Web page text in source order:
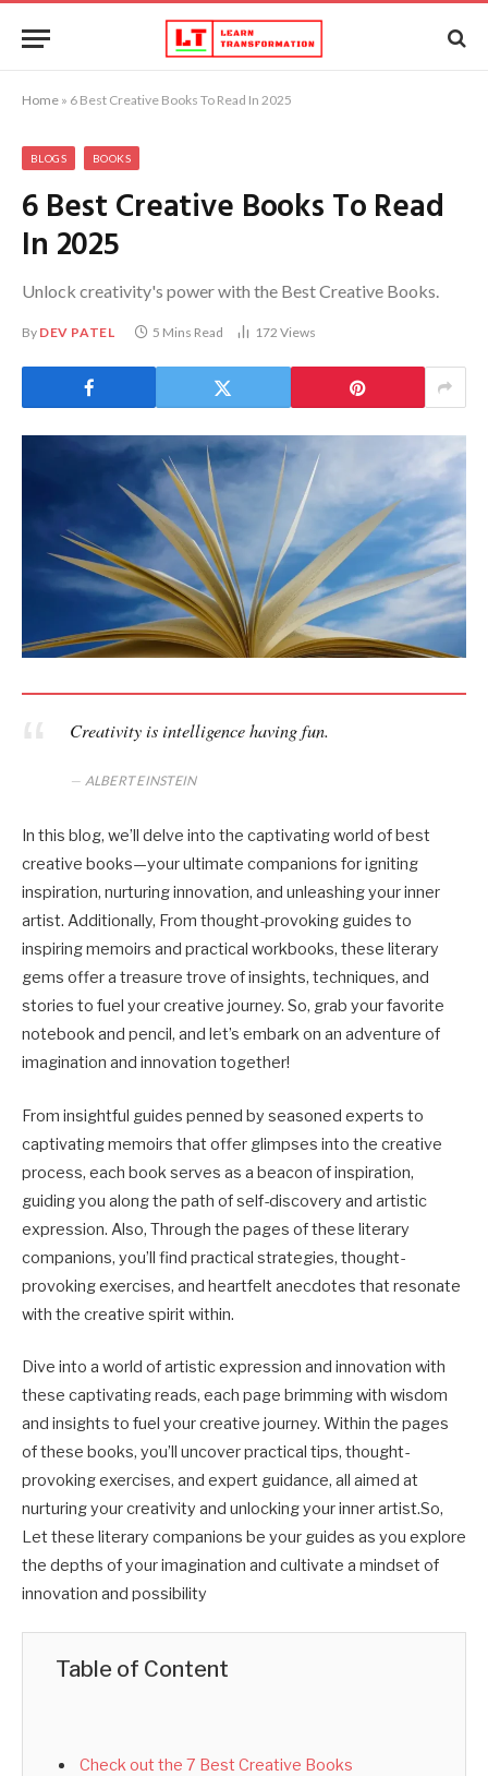
Home » 6 Best Creative Books To Read In 2025
BLOGS BOOKS
6 Best Creative Books To Read
In 2025
Unlock creativity's power with the Best Creative Books.
By DEV PATEL 5 Mins Read 172Views
Creativity is intelligence having fun.
ALBERT EINSTEIN
In this blog, we’ll delve into the captivating world of best
creative books—your ultimate companions for igniting
inspiration, nurturing innovation, and unleashing your inner
artist. Additionally, From thought-provoking guides to
inspiring memoirs and practical workbooks, these literary
gems offer a treasure trove of insights, techniques, and
stories to fuel your creative journey. So, grab your favorite
notebook and pencil, and let’s embark on an adventure of
imagination and innovation together!
From insightful guides penned by seasoned experts to
captivating memoirs that offer glimpses into the creative
process, each book serves as a beacon of inspiration,
guiding you along the path of self-discovery and artistic
expression. Also, Through the pages of these literary
companions, you’ll find practical strategies, thought-
provoking exercises, and heartfelt anecdotes that resonate
with the creative spirit within.
Dive into a world of artistic expression and innovation with
these captivating reads, each page brimming with wisdom
and insights to fuel your creative journey. Within the pages
of these books, you’ll uncover practical tips, thought-
provoking exercises, and expert guidance, all aimed at
nurturing your creativity and unlocking your inner artist.So,
Let these literary companions be your guides as you explore
the depths of your imagination and cultivate a mindset of
innovation and possibility
Table of Content
Check out the 7 Best Creative Books